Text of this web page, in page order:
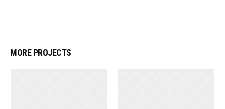
MORE PROJECTS